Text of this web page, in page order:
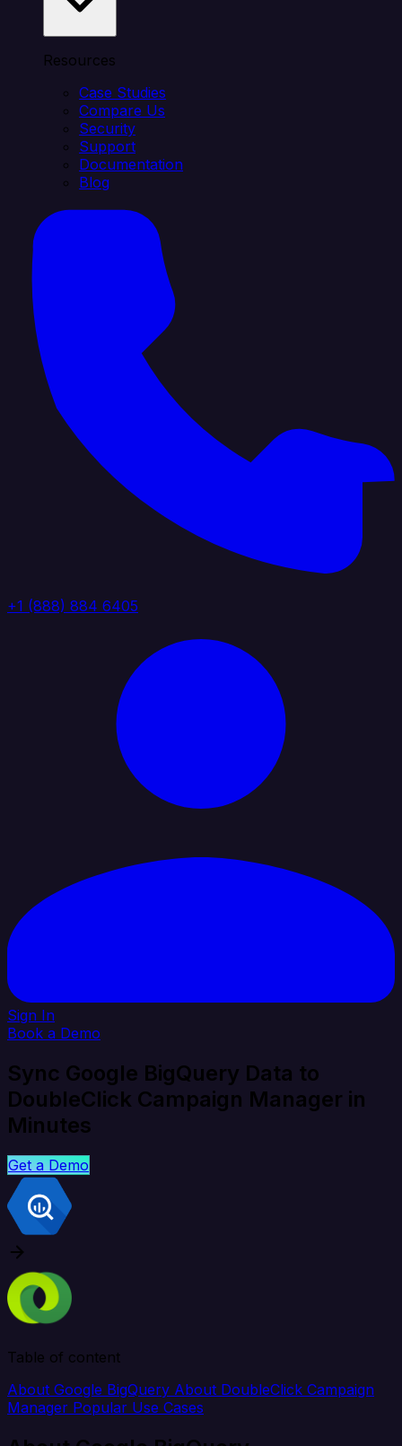
Resources
Case Studies
Compare Us
Security
Support
Documentation
Blog
+1 (888) 884 6405
Sign In
Book a Demo
Sync Google BigQuery Data to
DoubleClick Campaign Manager in
Minutes
Get a Demo
Table of content
About Google BigQuery About DoubleClick Campaign
Manager Popular Use Cases